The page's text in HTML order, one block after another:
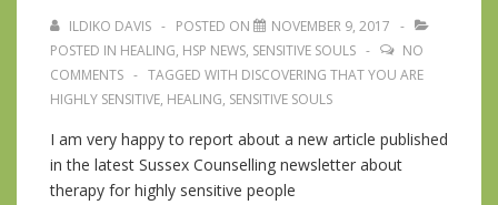
ILDIKO DAVIS POSTED ON
NOVEMBER 9, 2017
POSTED IN HEALING, HSP NEWS, SENSITIVE SOULS
NO
COMMENTS
TAGGED WITH DISCOVERING THAT YOU ARE
HIGHLY SENSITIVE, HEALING, SENSITIVE SOULS
I am very happy to report about a new article published
in the latest Sussex Counselling newsletter about
therapy for highly sensitive people